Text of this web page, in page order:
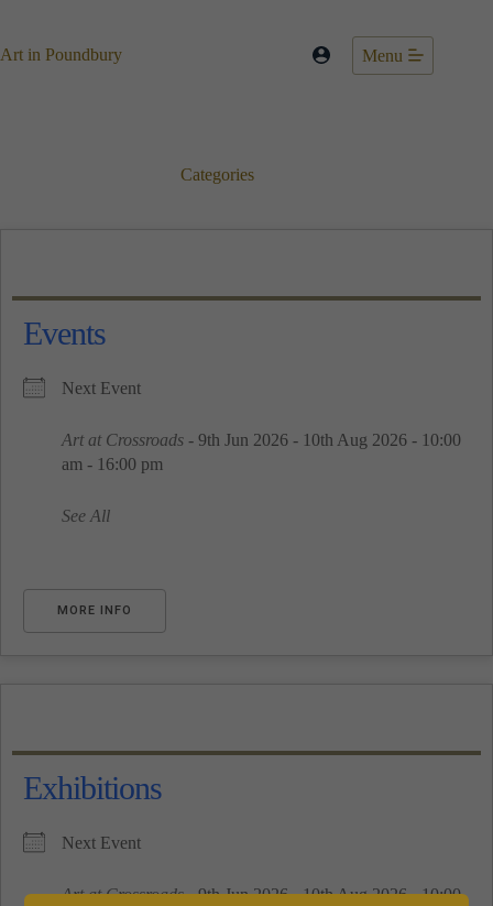
content
Art in Poundbury Menu
Categories
Events
Next Event
Art at Crossroads - 9th Jun 2026 - 10th Aug 2026 - 10:00
am - 16:00 pm
See All
MORE INFO
Exhibitions
Next Event
Art at Crossroads- 9th Jun 2026 - 10th Aug 2026 - 10:00